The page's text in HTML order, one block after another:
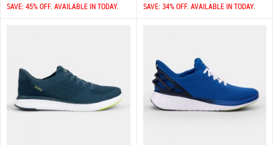
SAVE: 45% OFF. AVAILABLE IN TODAY. SAVE: 34% OFF. AVAILABLE IN TODAY.